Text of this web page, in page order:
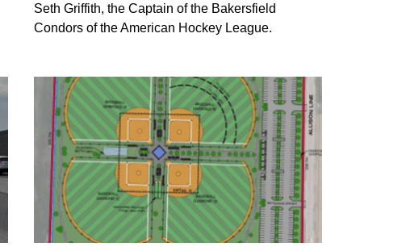
Seth Griffith, the Captain of the Bakersfield
Condors of the American Hockey League.